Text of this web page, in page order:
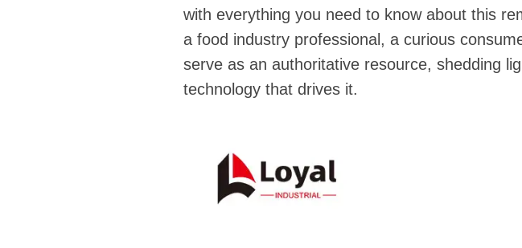
with everything you need to know about this
a food industry professional, a curious
serve as an authoritative resource, shedding
technology that drives it.